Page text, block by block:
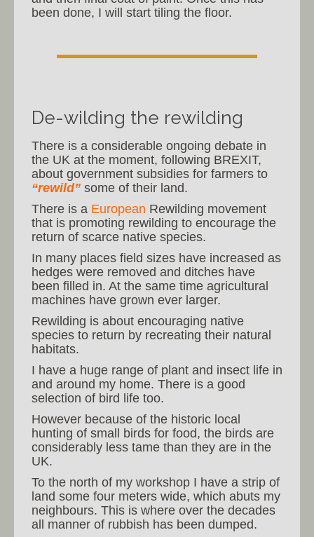
been done, I will start tiling the floor.
De-wilding the rewilding
There is a considerable ongoing debate in
the UK at the moment, following BREXIT,
about government subsidies for farmers to
“rewild” some of their land.
There is a European Rewilding movement
that is promoting rewilding to encourage the
return of scarce native species.
In many places field sizes have increased as
hedges were removed and ditches have
been filled in. At the same time agricultural
machines have grown ever larger.
Rewilding is about encouraging native
species to return by recreating their natural
habitats.
I have a huge range of plant and insect life in
and around my home. There is a good
selection of bird life too.
However because of the historic local
hunting of small birds for food, the birds are
considerably less tame than they are in the
UK.
To the north of my workshop I have a strip of
land some four meters wide, which abuts my
neighbours. This is where over the decades
all manner of rubbish has been dumped.